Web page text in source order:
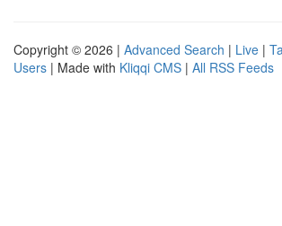
Copyright © 2026 | Advanced Search | Live |
Users | Made with Kliqqi CMS | All RSS Feeds